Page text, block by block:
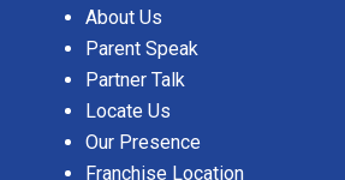
About Us
Parent Speak
Partner Talk
Locate Us
Our Presence
Franchise Location